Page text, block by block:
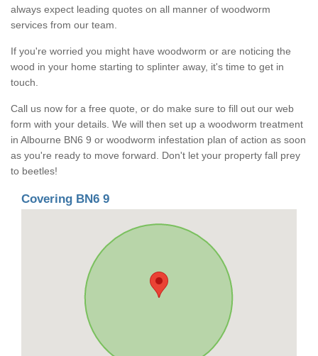
always expect leading quotes on all manner of woodworm
services from our team.
If you're worried you might have woodworm or are noticing the
wood in your home starting to splinter away, it's time to get in
touch.
Call us now for a free quote, or do make sure to fill out our web
form with your details. We will then set up a woodworm treatment
in Albourne BN6 9 or woodworm infestation plan of action as soon
as you're ready to move forward. Don't let your property fall prey
to beetles!
Covering BN6 9